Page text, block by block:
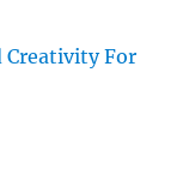
Creativity For